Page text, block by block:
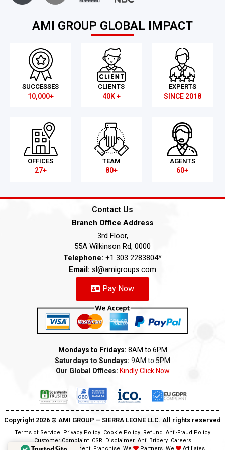
AMI GROUP GLOBAL IMPACT
SUCCESSES
10,000+
CLIENTS
40K +
EXPERTS
SINCE 2018
OFFICES
27+
TEAM
80+
AGENTS
60+
Contact Us
Branch Office Address
3rd Floor,
55A Wilkinson Rd, 0000
Telephone: +1 303 2283804*
Email: sl@amigroups.com
Pay Now
Mondays to Fridays: 8AM to 6PM
Saturdays to Sundays: 9AM to 5PM
Our Global Offices: Kindly Click Now
Copyright 2026 ©️ AMI GROUP – SIERRA LEONE LLC. All rights reserved
Terms of Service Privacy Policy Cookie Policy Refund Anti-Fraud Policy
Customer Complaint CSR Disclaimer Anti Bribery Careers